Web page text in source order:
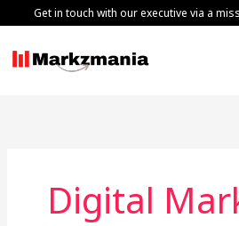
content
Get in touch with our executive via a
Digital